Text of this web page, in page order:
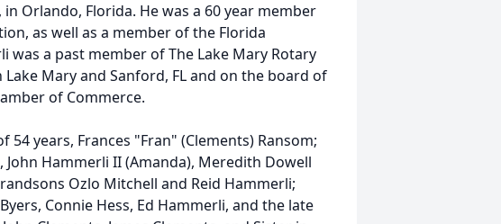
Orlando, Florida. He was a 60 year member
as well as a member of the Florida
was a past member of The Lake Mary Rotary
Mary and Sanford, FL and on the board of
of Commerce.
54 years, Frances "Fran" (Clements) Ransom;
Hammerli II (Amanda), Meredith Dowell
Ozlo Mitchell and Reid Hammerli;
Connie Hess, Ed Hammerli, and the late